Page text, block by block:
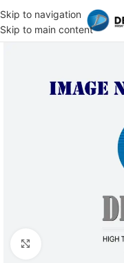
Skip to navigation
Skip to main content
Click to enlarge